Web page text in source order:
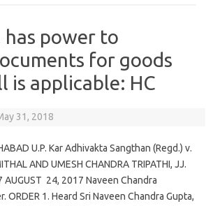
has power to
for goods
is applicable: HC
31, 2018
U.P. Kar Adhivakta Sangthan (Regd.) v.
AND UMESH CHANDRA TRIPATHI, JJ.
AUGUST 24, 2017 Naveen Chandra
ORDER 1. Heard Sri Naveen Chandra Gupta,